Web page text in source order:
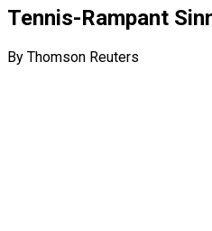
Tennis-Rampant
By Thomson Reuters